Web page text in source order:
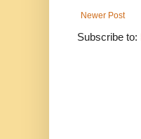
Newer Post
Subscribe to: